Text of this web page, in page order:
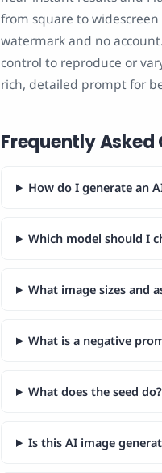
from square to
watermark and no
control to reproduce or
rich, detailed prompt for
Frequently Asked
How do I generate an
Which model should I
What image sizes and
What is a negative
What does the seed do?
Is this AI image